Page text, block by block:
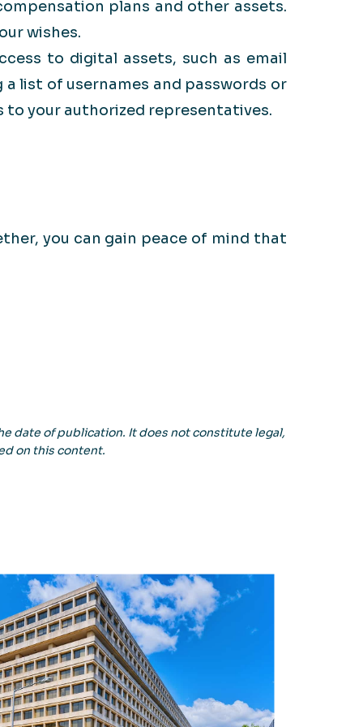
plans and other assets.
wishes.
to digital assets, such as email
list of usernames and passwords or
your authorized representatives.
you can gain peace of mind that
date of publication. It does not constitute legal,
on this content.